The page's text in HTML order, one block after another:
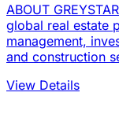
ABOUT
global real estate
management,
and construction
View Details